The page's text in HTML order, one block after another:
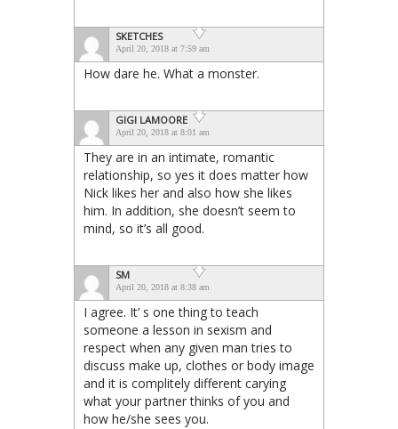
SKETCHES
April 20, 2018 at 7:59 am
How dare he. What a monster.
GIGI LAMOORE
April 20, 2018 at 8:01 am
They are in an intimate, romantic
relationship, so yes it does matter how
Nick likes her and also how she likes
him. In addition, she doesn’t seem to
mind, so it’s all good.
SM
April 20, 2018 at 8:38 am
I agree. It’ s one thing to teach
someone a lesson in sexism and
respect when any given man tries to
discuss make up, clothes or body image
and it is complitely different carying
what your partner thinks of you and
how he/she sees you.